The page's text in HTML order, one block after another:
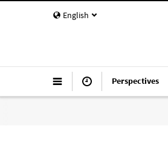
English
Perspectives